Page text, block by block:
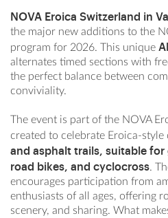
NOVA Eroica Switzerland in
the major new additions to the
program for 2026. This unique
alternates timed sections with
the perfect balance between
conviviality.
The event is part of the NOVA
created to celebrate Eroica-style
and asphalt trails, suitable
road bikes, and cyclocross.
encourages participation from
enthusiasts of all ages, offering
scenery, and sharing. What